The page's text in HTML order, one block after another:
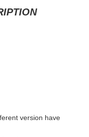
version have